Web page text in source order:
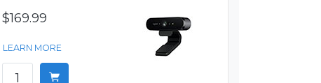
$169.99
LEARN MORE